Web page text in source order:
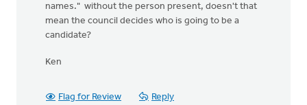
names." without the person present, doesn't that
mean the council decides who is going to be a
candidate?
Ken
Flag for Review Reply